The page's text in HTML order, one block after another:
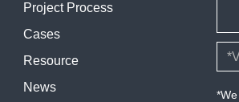
Project Process
Cases
Resource
News